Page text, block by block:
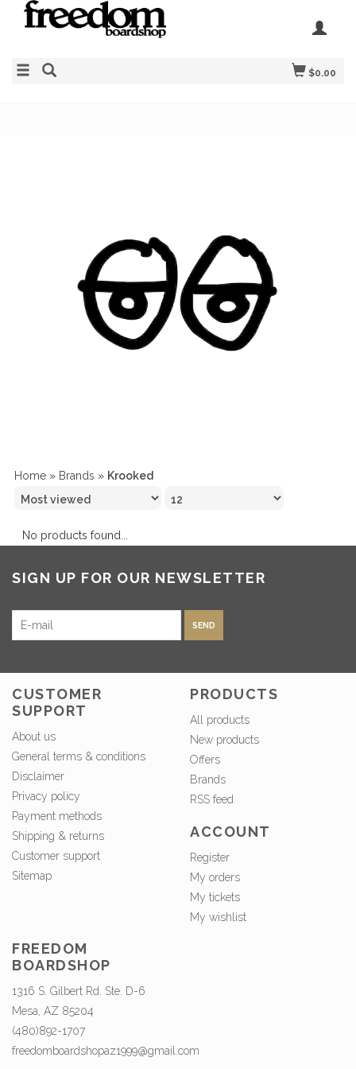
$0.00
Home » Brands » Krooked
No products found...
SIGN UP FOR OUR NEWSLETTER
SEND
CUSTOMER
SUPPORT
About us
General terms & conditions
Disclaimer
Privacy policy
Payment methods
Shipping & returns
Customer support
Sitemap
PRODUCTS
All products
New products
Offers
Brands
RSS feed
ACCOUNT
Register
My orders
My tickets
My wishlist
FREEDOM
BOARDSHOP
1316 S. Gilbert Rd. Ste. D-6
Mesa, AZ 85204
(480)892-1707
freedomboardshopaz1999@gmail.com